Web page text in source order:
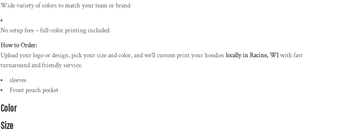
Wide variety of colors to match your team or brand
No setup fees – full-color printing included
How to Order:
Upload your logo or design, pick your size and color, and we’ll custom print your hoodies locally in Racine, WIwith fast
turnaround and friendly service.
sleeves
Front pouch pocket
Color
Size